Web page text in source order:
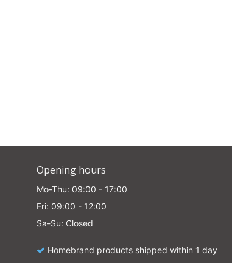
Opening hours
Mo-Thu: 09:00 - 17:00
Fri: 09:00 - 12:00
Sa-Su: Closed
Homebrand products shipped within 1 day